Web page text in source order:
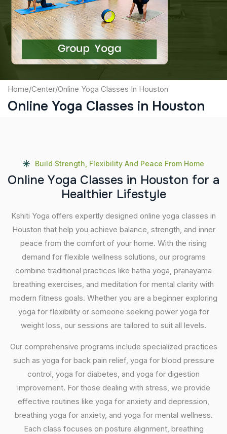
Captcha
Submit
Home/Center/Online Yoga Classes In Houston
Online Yoga Classes in Houston
Build Strength, Flexibility And Peace From Home
Online Yoga Classes in Houston for a
Healthier Lifestyle
Kshiti Yoga offers expertly designed online yoga classes in
Houston that help you achieve balance, strength, and inner
peace from the comfort of your home. With the rising
demand for flexible wellness solutions, our programs
combine traditional practices like hatha yoga, pranayama
breathing exercises, and meditation for mental clarity with
modern fitness goals. Whether you are a beginner exploring
yoga for flexibility or someone seeking power yoga for
weight loss, our sessions are tailored to suit all levels.
Our comprehensive programs include specialized practices
such as yoga for back pain relief, yoga for blood pressure
control, yoga for diabetes, and yoga for digestion
improvement. For those dealing with stress, we provide
effective routines like yoga for anxiety and depression,
breathing yoga for anxiety, and yoga for mental wellness.
Each class focuses on posture alignment, breathing